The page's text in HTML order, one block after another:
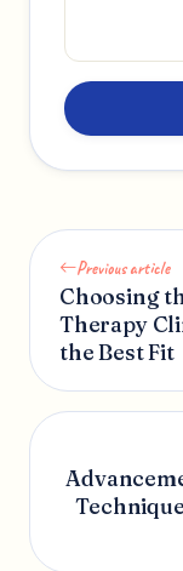
Previous article
Choosing
Therapy
the Best Fit